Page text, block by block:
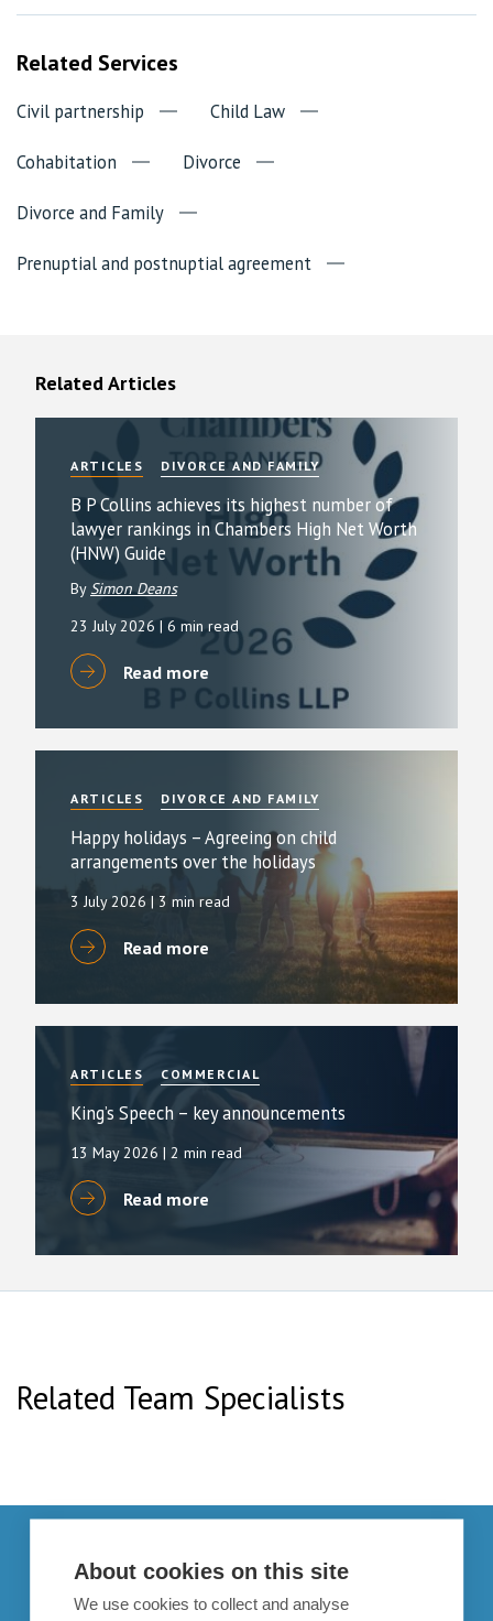
Related Services
Civil partnership Child Law
Cohabitation Divorce
Divorce and Family
Prenuptial and postnuptial agreement
Related Articles
ARTICLES DIVORCE AND FAMILY
B P Collins achieves its highest number of
lawyer rankings in Chambers High Net Worth
(HNW) Guide
By Simon Deans
23 July 2026 | 6 min read
Read more
ARTICLES DIVORCE AND FAMILY
Happy holidays – Agreeing on child
arrangements over the holidays
3 July 2026 | 3 min read
Read more
ARTICLES COMMERCIAL
King’s Speech – key announcements
13 May 2026 | 2 min read
Read more
Related Team Specialists
enquiries@bpcollins.co.uk
About cookies on this site
We use cookies to collect and analyse